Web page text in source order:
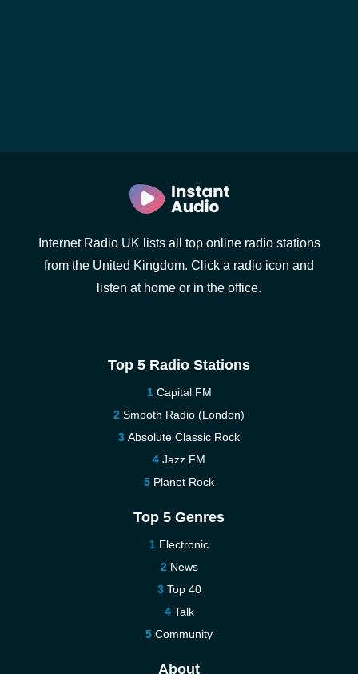
Internet Radio UK lists all top online radio stations
from the United Kingdom. Click a radio icon and
listen at home or in the office.
Top 5 Radio Stations
Capital FM
Smooth Radio (London)
Absolute Classic Rock
Jazz FM
Planet Rock
Top 5 Genres
Electronic
News
Top 40
Talk
Community
About